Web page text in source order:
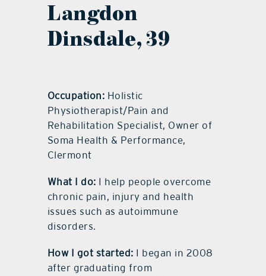
Langdon
Dinsdale, 39
Occupation: Holistic
Physiotherapist/Pain and
Rehabilitation Specialist, Owner of
Soma Health & Performance,
Clermont
What I do: I help people overcome
chronic pain, injury and health
issues such as autoimmune
disorders.
How I got started: I began in 2008
after graduating from